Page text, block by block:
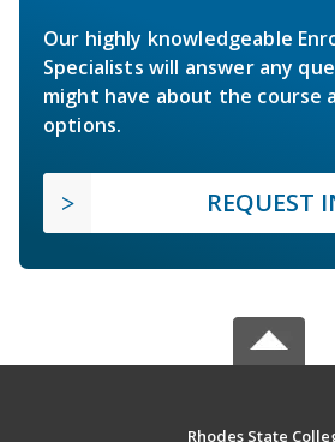
Our highly knowledgeable
Specialists will answer any
might have about the course
options.
REQUEST
Rhodes State